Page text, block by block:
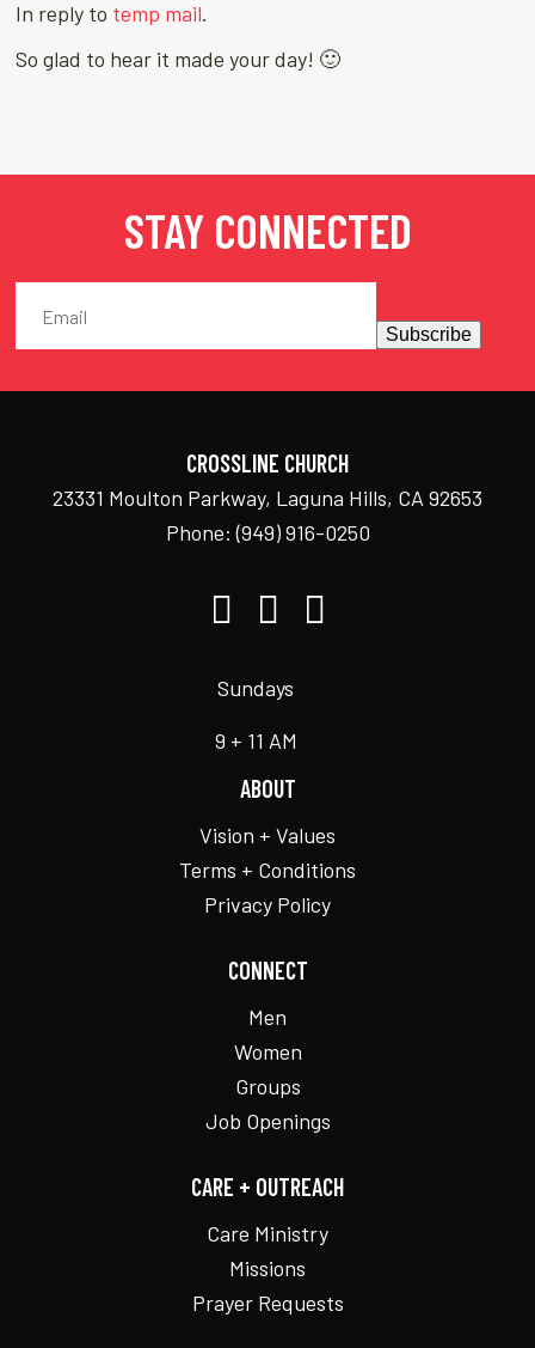
In reply to temp mail.
So glad to hear it made your day! 🙂
STAY CONNECTED
Subscribe
CROSSLINE CHURCH
23331 Moulton Parkway, Laguna Hills, CA 92653
Phone:(949) 916-0250
Sundays
9 + 11 AM
ABOUT
Vision + Values
Terms + Conditions
Privacy Policy
CONNECT
Men
Women
Groups
Job Openings
CARE + OUTREACH
Care Ministry
Missions
Prayer Requests